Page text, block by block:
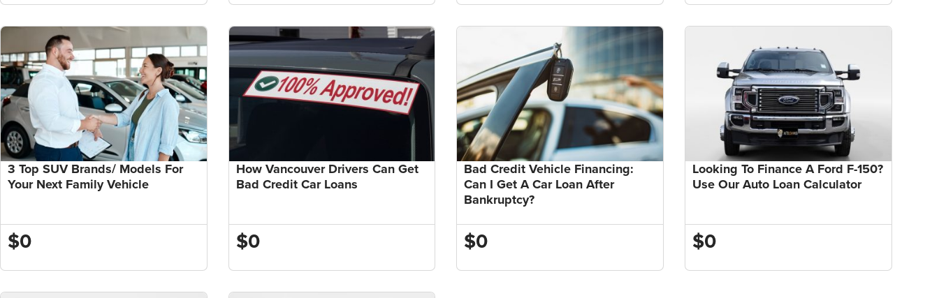
3 Top SUV Brands/ Models For
Your Next Family Vehicle
$0
How Vancouver Drivers Can Get
Bad Credit Car Loans
$0
Bad Credit Vehicle Financing:
Can I Get A Car Loan After
Bankruptcy?
$0
Looking To Finance A Ford F-150?
Use Our Auto Loan Calculator
$0